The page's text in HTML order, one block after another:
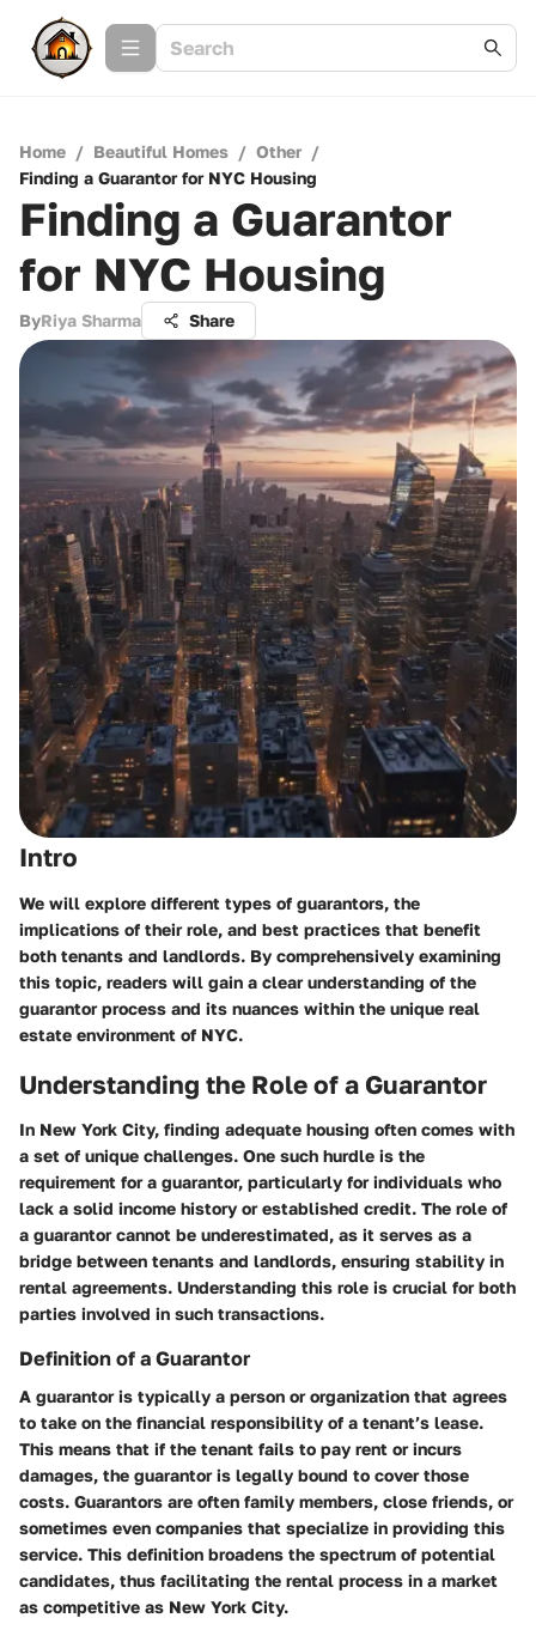
Home / Beautiful Homes / Other /
Finding a Guarantor for NYC Housing
Finding a Guarantor
for NYC Housing
ByRiya Sharma Share
Intro
We will explore different types of guarantors, the
implications of their role, and best practices that benefit
both tenants and landlords. By comprehensively examining
this topic, readers will gain a clear understanding of the
guarantor process and its nuances within the unique real
estate environment of NYC.
Understanding the Role of a Guarantor
In New York City, finding adequate housing often comes with
a set of unique challenges. One such hurdle is the
requirement for a guarantor, particularly for individuals who
lack a solid income history or established credit. The role of
a guarantor cannot be underestimated, as it serves as a
bridge between tenants and landlords, ensuring stability in
rental agreements. Understanding this role is crucial for both
parties involved in such transactions.
Definition of a Guarantor
A guarantor is typically a person or organization that agrees
to take on the financial responsibility of a tenant’s lease.
This means that if the tenant fails to pay rent or incurs
damages, the guarantor is legally bound to cover those
costs. Guarantors are often family members, close friends, or
sometimes even companies that specialize in providing this
service. This definition broadens the spectrum of potential
candidates, thus facilitating the rental process in a market
as competitive as New York City.